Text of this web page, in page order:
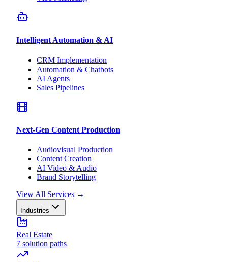
Intelligent Automation & AI
CRM Implementation
Automation & Chatbots
AI Agents
Sales Pipelines
Next-Gen Content Production
Audiovisual Production
Content Creation
AI Video & Audio
Brand Storytelling
View All Services →
Industries
Real Estate
7 solution paths